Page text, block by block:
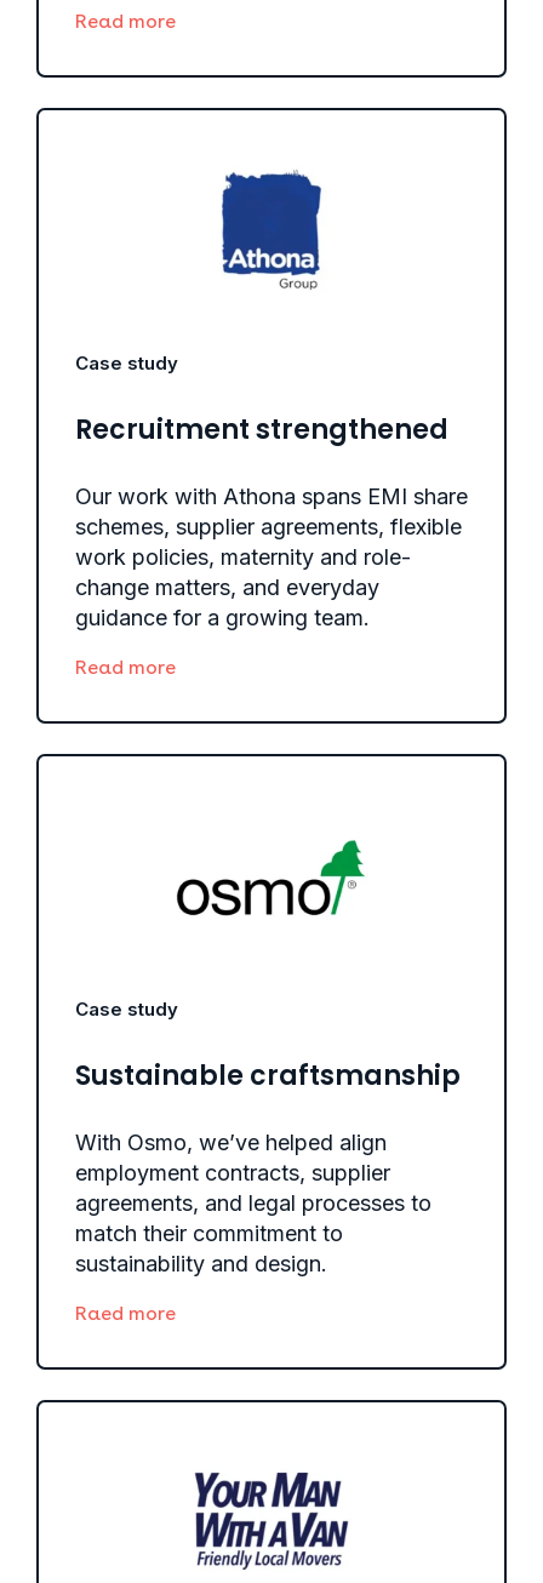
Read more
Case study
Recruitment strengthened
Our work with Athona spans EMI share
schemes, supplier agreements, flexible
work policies, maternity and role-
change matters, and everyday
guidance for a growing team.
Read more
Case study
Sustainable craftsmanship
With Osmo, we’ve helped align
employment contracts, supplier
agreements, and legal processes to
match their commitment to
sustainability and design.
Raed more